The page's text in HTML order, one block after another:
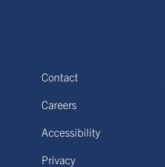
Contact
Careers
Accessibility
Privacy